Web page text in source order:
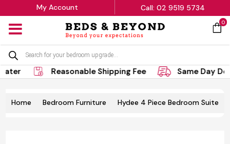
My Account Call: 02 9519 5734
0
Products
search
Reasonable Shipping Fee Same Day
Home Bedroom Furniture Hydee 4 Piece Bedroom Suite